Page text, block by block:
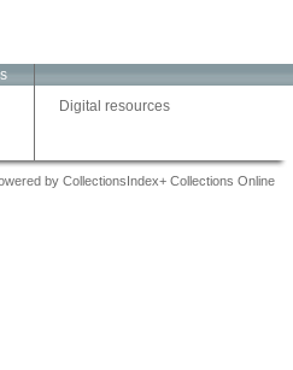
Digital resources
by CollectionsIndex+ Collections Online